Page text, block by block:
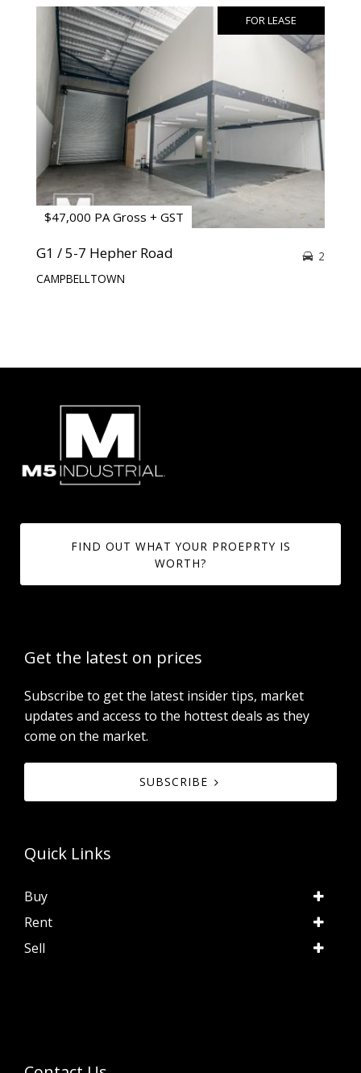
FOR LEASE
$47,000 PA Gross + GST
G1 / 5-7 Hepher Road
CAMPBELLTOWN
2
FIND OUT WHAT YOUR PROEPRTY IS
WORTH?
Get the latest on prices
Subscribe to get the latest insider tips, market
updates and access to the hottest deals as they
come on the market.
SUBSCRIBE
Quick Links
Buy
Rent
Sell